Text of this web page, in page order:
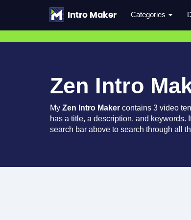
Categories
Zen Intro
My Zen Intro Maker contains 3 video
has a title, a description, and
search bar above to search through all